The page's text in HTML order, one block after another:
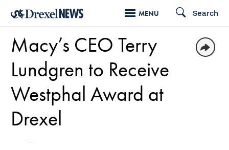
Skip
main
content
MENU Search
Macy’s CEO Terry
Lundgren to Receive
Westphal Award at
Drexel